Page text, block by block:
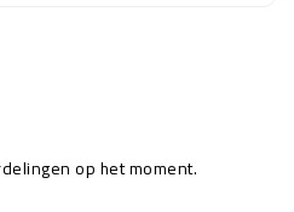
op het moment.